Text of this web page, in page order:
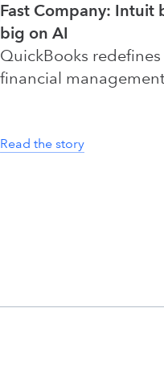
Fast Company: Intuit
big on AI
QuickBooks redefines
financial management
Read the story